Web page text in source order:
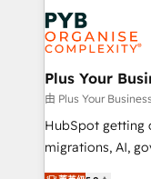
Stand Out.
and growth-led
professional
industrial sectors.
Town, Dubai & London. 500+
implementations
across ChatGPT,
Google AI Overviews. HubSpot
Plus Your
由 Plus Your
HubSpot getting
migrations, AI, governance.
complexity, so